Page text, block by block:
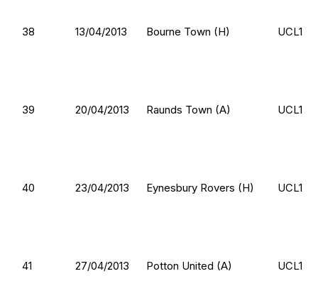
38 13/04/2013 Bourne Town (H) UCL1
39 20/04/2013 Raunds Town (A) UCL1
40 23/04/2013 Eynesbury Rovers (H) UCL1
41 27/04/2013 Potton United (A) UCL1